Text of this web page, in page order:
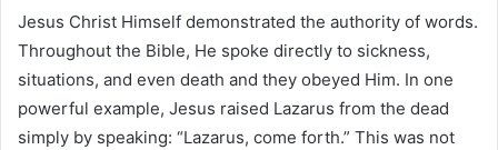
Jesus Christ Himself demonstrated the authority of words.
Throughout the Bible, He spoke directly to sickness,
situations, and even death and they obeyed Him. In one
powerful example, Jesus raised Lazarus from the dead
simply by speaking: “Lazarus, come forth.” This was not